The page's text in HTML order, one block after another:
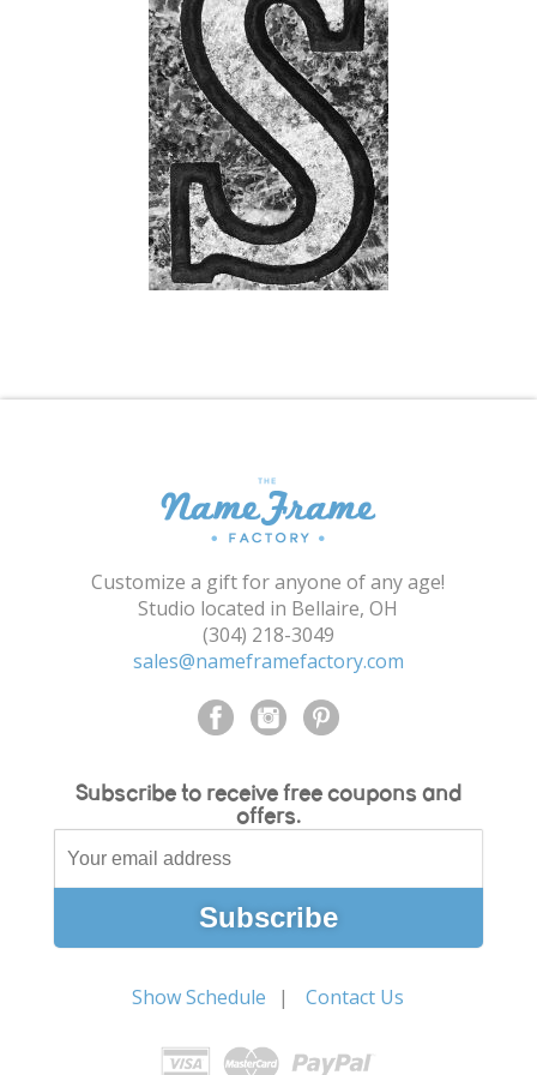
Shopping Cart
Customize a gift for anyone of any age!
Studio located in Bellaire, OH
(304) 218-3049
sales@nameframefactory.com
Subscribe to receive free coupons and
offers.
Show Schedule Contact Us